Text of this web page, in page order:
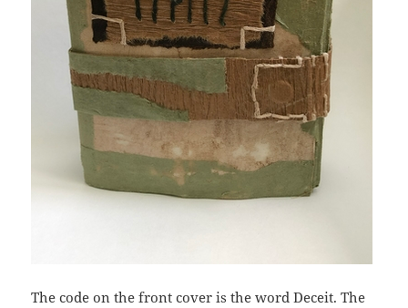
The code on the front cover is the word Deceit. The